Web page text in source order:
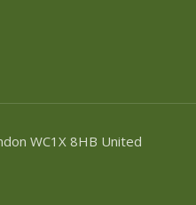
WC1X 8HB United